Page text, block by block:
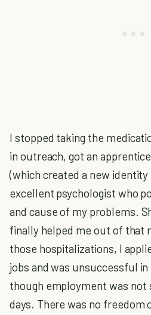
I stopped taking the
in outreach, got an
(which created a new identity
excellent psychologist who
and cause of my problems.
finally helped me out of that
those hospitalizations, I
jobs and was unsuccessful in
though employment was not
days. There was no freedom